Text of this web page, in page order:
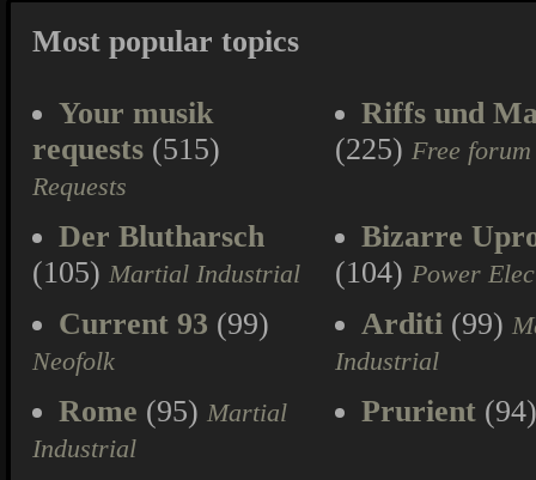
Most popular topics
Your musik
requests (515)
Requests
Riffs und
(225) Free forum
Der Blutharsch
(105) Martial Industrial
Bizarre
(104) Power
Current 93 (99)
Neofolk
Arditi (99)
Industrial
Rome (95) Martial
Industrial
Prurient